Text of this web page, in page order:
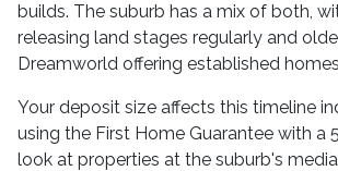
builds. The suburb has a mix of both,
releasing land stages regularly and
Dreamworld offering established
Your deposit size affects this timeline
using the First Home Guarantee with a
look at properties at the suburb's